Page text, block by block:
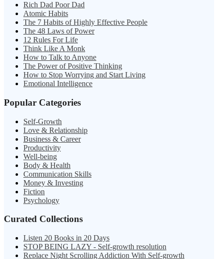
Rich Dad Poor Dad
Atomic Habits
The 7 Habits of Highly Effective People
The 48 Laws of Power
12 Rules For Life
Think Like A Monk
How to Talk to Anyone
The Power of Positive Thinking
How to Stop Worrying and Start Living
Emotional Intelligence
Popular Categories
Self-Growth
Love & Relationship
Business & Career
Productivity
Well-being
Body & Health
Communication Skills
Money & Investing
Fiction
Psychology
Curated Collections
Listen 20 Books in 20 Days
STOP BEING LAZY - Self-growth resolution
Replace Night Scrolling Addiction With Self-growth